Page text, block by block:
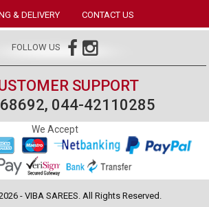
& DELIVERY CONTACT US
FOLLOW US
SUPPORT
044-42110285
We Accept
- VIBA SAREES. All Rights Reserved.